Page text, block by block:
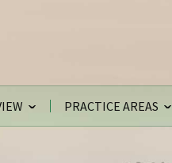
PRACTICE AREAS